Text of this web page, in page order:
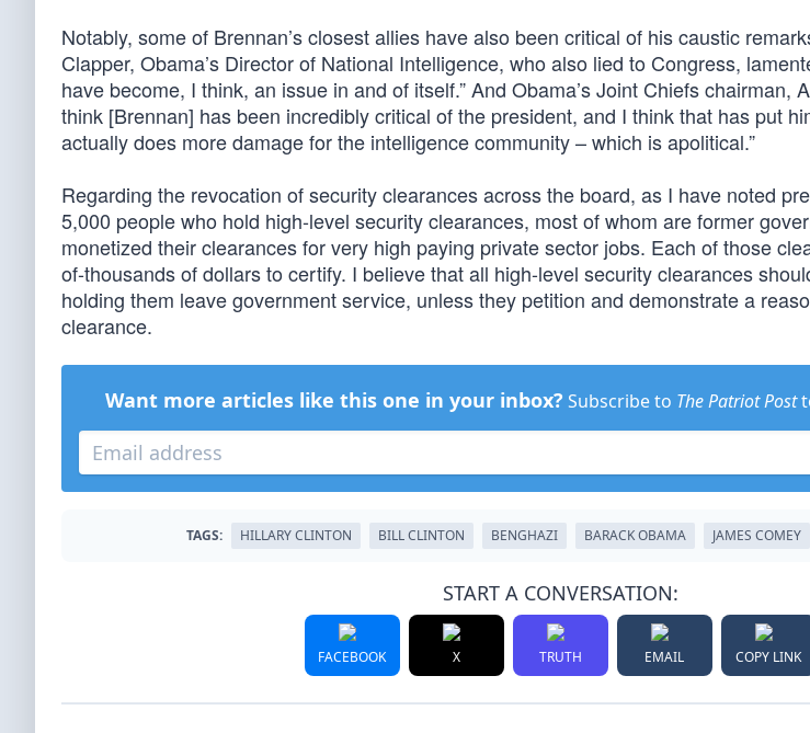
Notably, some of Brennan’s closest allies have also been critical of his caustic
Clapper, Obama’s Director of National Intelligence, who also lied to Congress,
have become, I think, an issue in and of itself.” And Obama’s Joint Chiefs chairman,
think [Brennan] has been incredibly critical of the president, and I think that has put
actually does more damage for the intelligence community – which is apolitical.”
Regarding the revocation of security clearances across the board, as I have noted
5,000 people who hold high-level security clearances, most of whom are former
monetized their clearances for very high paying private sector jobs. Each of those
of-thousands of dollars to certify. I believe that all high-level security clearances
holding them leave government service, unless they petition and demonstrate a
clearance.
Want more articles like this one in your inbox? Subscribe to The Patriot Post
TAGS: HILLARY CLINTON BILL CLINTON BENGHAZI BARACK OBAMA JAMES COMEY
START A CONVERSATION:
FACEBOOK X TRUTH EMAIL COPY LINK